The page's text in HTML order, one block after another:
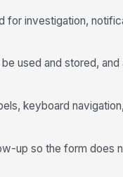
for investigation,
used and stored, and
keyboard
up so the form does